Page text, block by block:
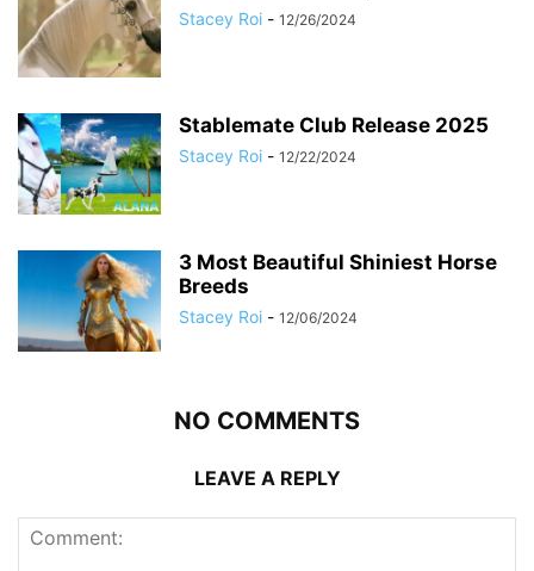
Stacey Roi - 12/26/2024
Stablemate Club Release 2025
Stacey Roi - 12/22/2024
3 Most Beautiful Shiniest Horse
Breeds
Stacey Roi - 12/06/2024
NO COMMENTS
LEAVE A REPLY